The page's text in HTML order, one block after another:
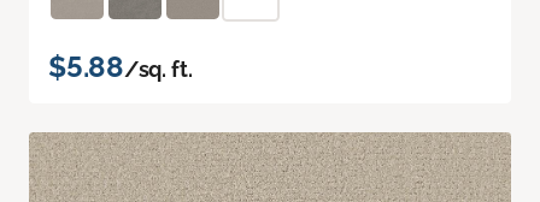
$5.88/sq. ft.